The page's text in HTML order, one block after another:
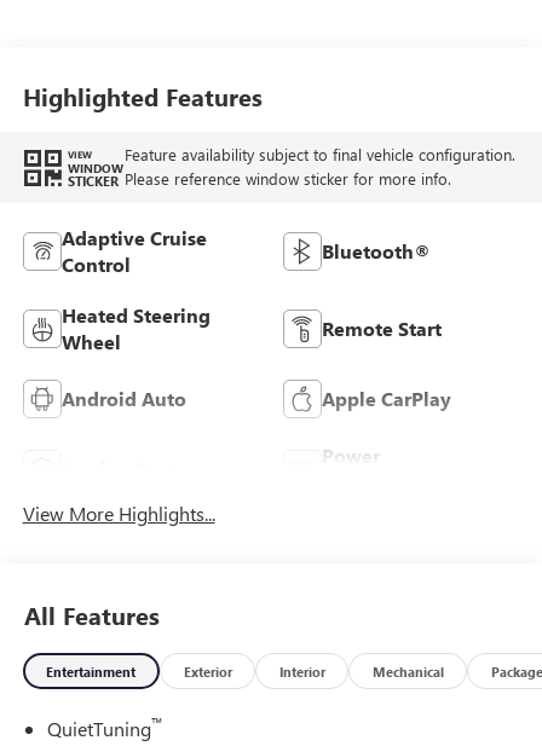
Highlighted Features
VIEW
WINDOW
STICKER
Feature availability subject to final vehicle configuration.
Please reference window sticker for more info.
Adaptive Cruise
Control
Bluetooth®
Heated Steering
Wheel
Remote Start
Android Auto Apple CarPlay
Power
View More Highlights...
All Features
Entertainment Exterior Interior Mechanical Package
QuietTuning™